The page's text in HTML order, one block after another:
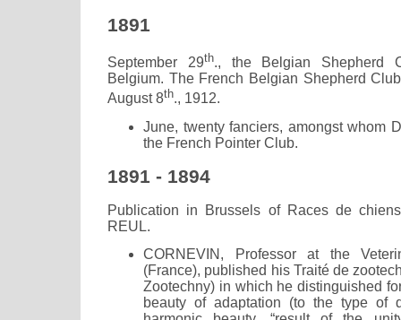
1891
September 29th., the Belgian Shepherd
Belgium. The French Belgian Shepherd
August 8th., 1912.
June, twenty fanciers, amongst whom
the French Pointer Club.
1891 - 1894
Publication in Brussels of Races de
REUL.
CORNEVIN, Professor at the
(France), published his Traité de
Zootechny) in which he distinguished
beauty of adaptation (to the type of